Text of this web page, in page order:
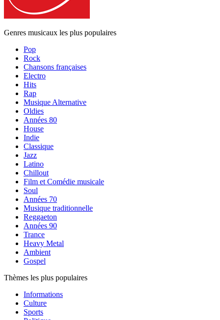
Genres musicaux les plus populaires
Pop
Rock
Chansons françaises
Electro
Hits
Rap
Musique Alternative
Oldies
Années 80
House
Indie
Classique
Jazz
Latino
Chillout
Film et Comédie musicale
Soul
Années 70
Musique traditionnelle
Reggaeton
Années 90
Trance
Heavy Metal
Ambient
Gospel
Thèmes les plus populaires
Informations
Culture
Sports